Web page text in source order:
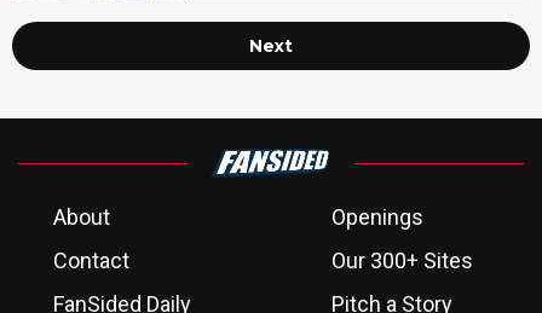
Next
About
Openings
Contact
Our 300+ Sites
FanSided Daily
Pitch a Story